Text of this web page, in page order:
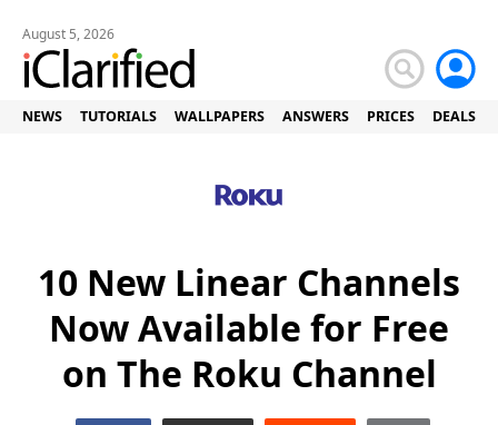
August 5, 2026
NEWS TUTORIALS WALLPAPERS ANSWERS PRICES DEALS
10 New Linear Channels
Now Available for Free
on The Roku Channel